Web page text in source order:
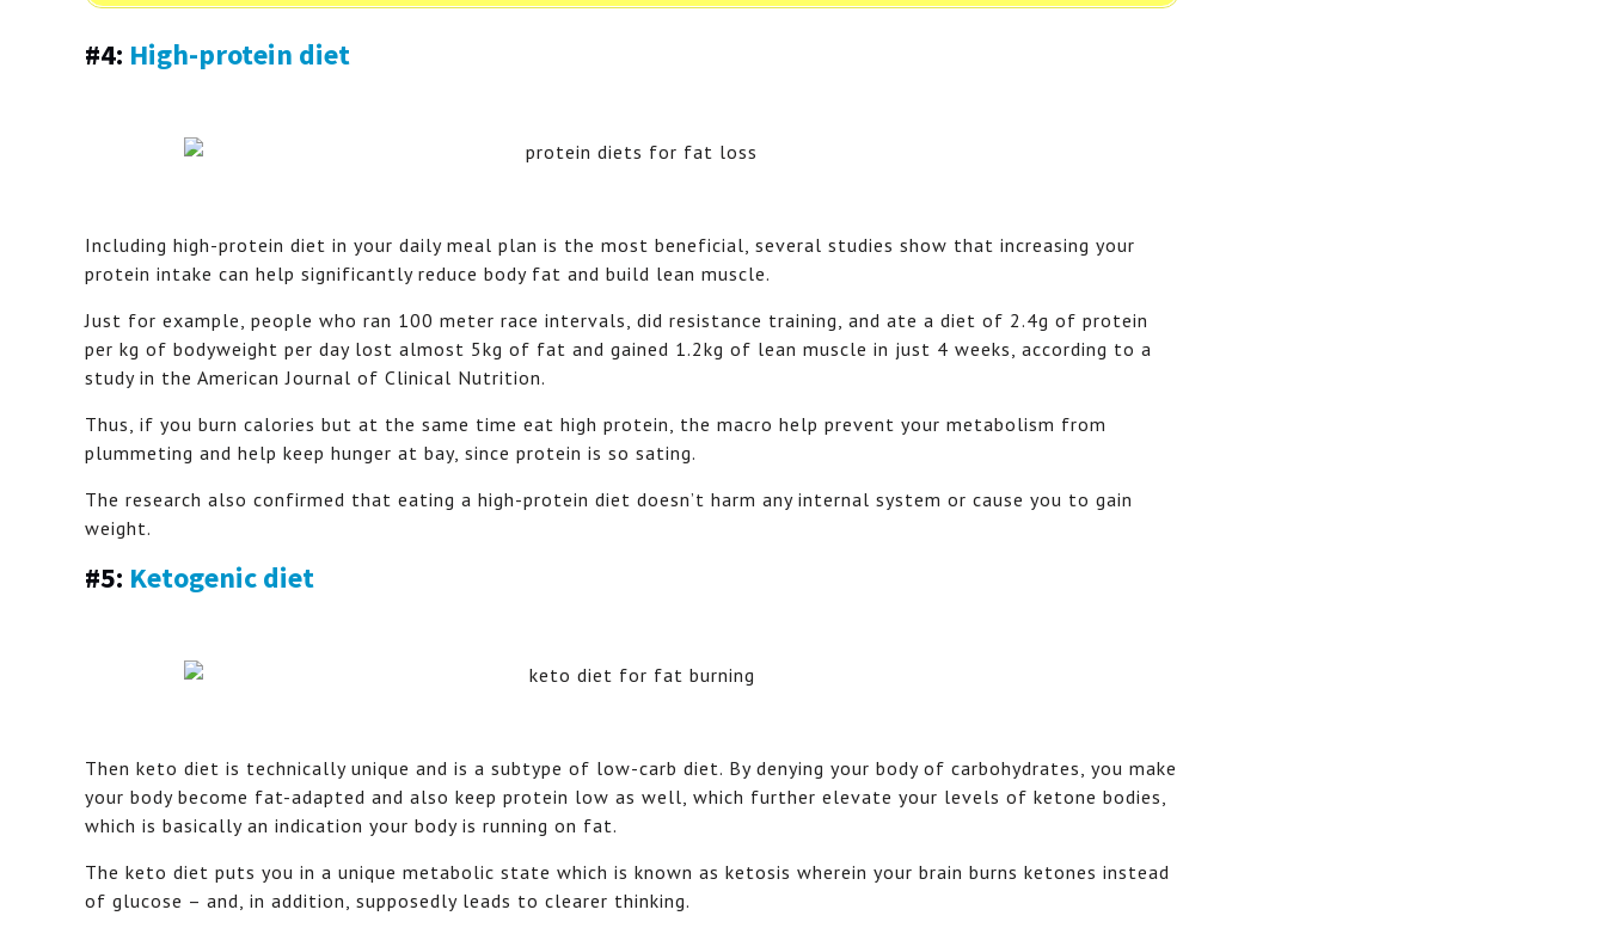
#4: High-protein diet
Including high-protein diet in your daily meal plan is the most beneficial, several studies show that increasing your
protein intake can help significantly reduce body fat and build lean muscle.
Just for example, people who ran 100 meter race intervals, did resistance training, and ate a diet of 2.4g of protein
per kg of bodyweight per day lost almost 5kg of fat and gained 1.2kg of lean muscle in just 4 weeks, according to a
study in the American Journal of Clinical Nutrition.
Thus, if you burn calories but at the same time eat high protein, the macro help prevent your metabolism from
plummeting and help keep hunger at bay, since protein is so sating.
The research also confirmed that eating a high-protein diet doesn’t harm any internal system or cause you to gain
weight.
#5: Ketogenic diet
Then keto diet is technically unique and is a subtype of low-carb diet. By denying your body of carbohydrates, you make
your body become fat-adapted and also keep protein low as well, which further elevate your levels of ketone bodies,
which is basically an indication your body is running on fat.
The keto diet puts you in a unique metabolic state which is known as ketosis wherein your brain burns ketones instead
of glucose – and, in addition, supposedly leads to clearer thinking.